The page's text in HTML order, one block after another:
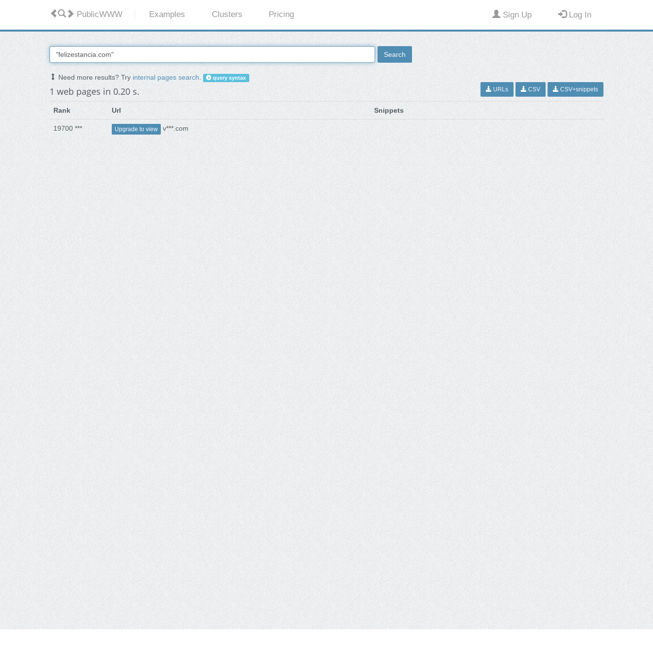
PublicWWW Examples Clusters Pricing Sign Up Log In
Search
Need more results? Tryinternal pages search. query syntax
1 web pages in 0.20 s. URLs CSV CSV+snippets
Rank Url Snippets
19700 *** Upgrade to view v***.com